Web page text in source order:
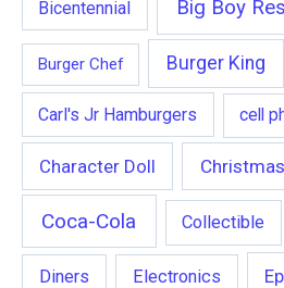
Bicentennial Big Boy
Burger Chef Burger King
Carl's Jr Hamburgers cell
Character Doll
Coca-Cola Collectible
Diners Electronics